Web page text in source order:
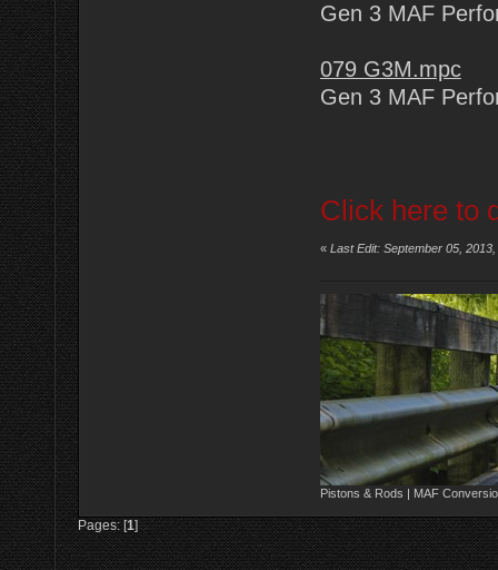
Gen 3 MAF
079 G3M.mpc
Gen 3 MAF
Click here to
« Last Edit: September 05,
Pistons & Rods | MAF
Pages: [1]